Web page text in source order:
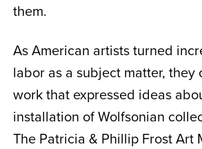
them.
As American artists turned
labor as a subject matter, they
work that expressed ideas
installation of Wolfsonian
The Patricia & Phillip Frost Art